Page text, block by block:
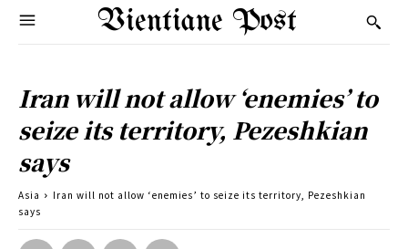
Vientiane Post
Iran will not allow ‘enemies’ to
seize its territory, Pezeshkian
says
Asia
Iran will not allow ‘enemies’ to seize its territory, Pezeshkian
says